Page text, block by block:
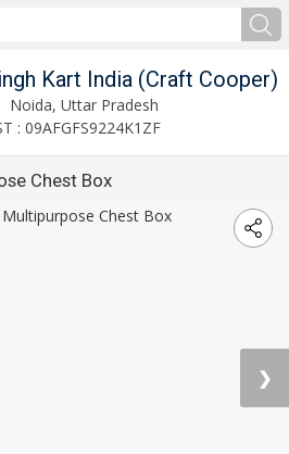
Kart India (Craft Cooper)
Noida, Uttar Pradesh
: 09AFGFS9224K1ZF
Chest Box
❯